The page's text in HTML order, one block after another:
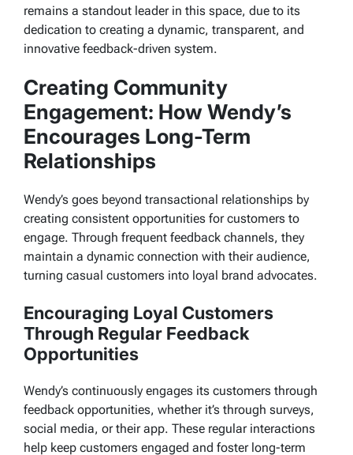
remains a standout leader in this space, due to its
dedication to creating a dynamic, transparent, and
innovative feedback-driven system.
Creating Community
Engagement: How Wendy’s
Encourages Long-Term
Relationships
Wendy’s goes beyond transactional relationships by
creating consistent opportunities for customers to
engage. Through frequent feedback channels, they
maintain a dynamic connection with their audience,
turning casual customers into loyal brand advocates.
Encouraging Loyal Customers
Through Regular Feedback
Opportunities
Wendy’s continuously engages its customers through
feedback opportunities, whether it’s through surveys,
social media, or their app. These regular interactions
help keep customers engaged and foster long-term